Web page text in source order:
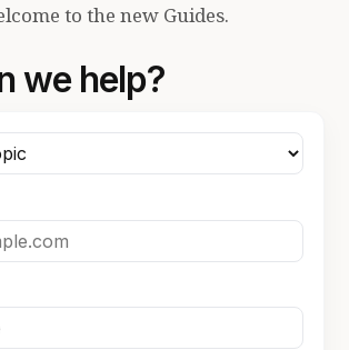
to the new Guides.
we help?